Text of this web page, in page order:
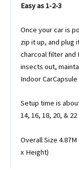
Easy as 1-2-3
Once your car is
zip it up, and plug
charcoal filter and
insects out,
Indoor
Setup time is
14, 16, 18, 20, &
Overall Size
x Height)